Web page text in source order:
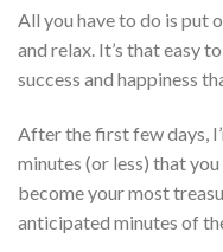
All you have to do is put
and relax. It’s that easy
success and happiness
After the first few days,
minutes (or less) that
become your most
anticipated minutes of